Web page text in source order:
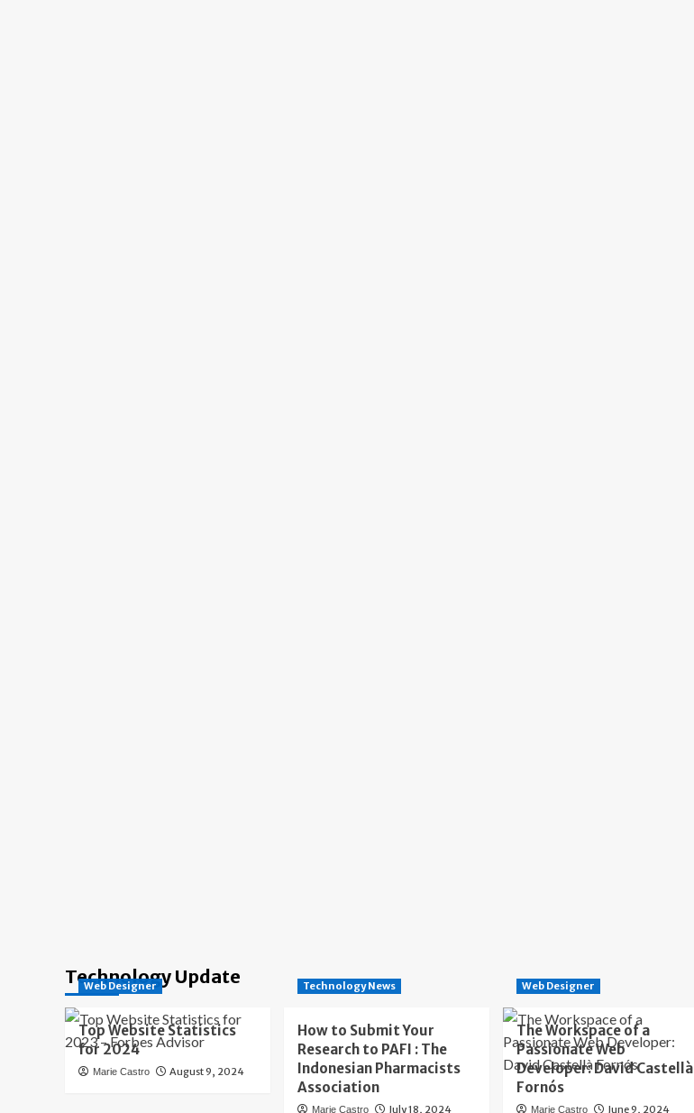
Technology Update
Web Designer
Top Website Statistics
for 2024
Marie Castro August 9, 2024
Technology News
How to Submit Your
Research to PAFI : The
Indonesian Pharmacists
Association
Marie Castro July 18, 2024
Web Designer
The Workspace of a
Passionate Web
Developer: David Castellà
Fornós
Marie Castro June 9, 2024